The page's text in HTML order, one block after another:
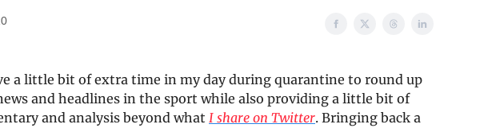
a little bit of extra time in my day during quarantine to round up
and headlines in the sport while also providing a little bit of
and analysis beyond what I share on Twitter. Bringing back a